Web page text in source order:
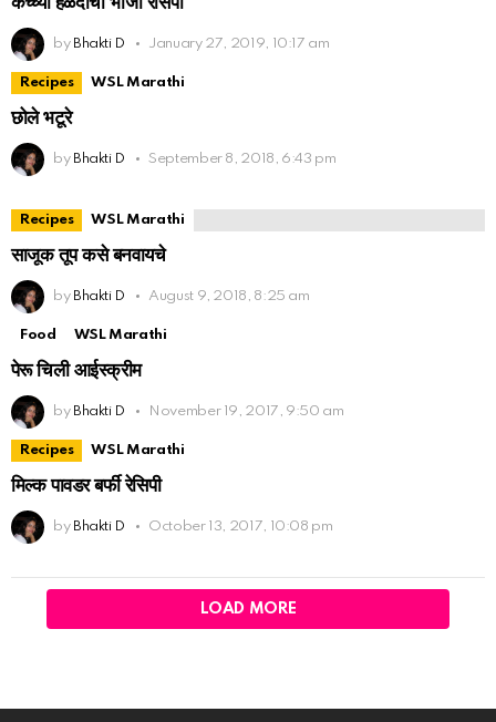
by Bhakti D January 27, 2019, 10:17 am
Recipes WSL Marathi
छोले भटूरे
by Bhakti D September 8, 2018, 6:43 pm
Recipes WSL Marathi
साजूक तूप कसे बनवायचे
by Bhakti D August 9, 2018, 8:25 am
Food WSL Marathi
पेरू चिली आईस्क्रीम
by Bhakti D November 19, 2017, 9:50 am
Recipes WSL Marathi
मिल्क पावडर बर्फी रेसिपी
by Bhakti D October 13, 2017, 10:08 pm
LOAD MORE